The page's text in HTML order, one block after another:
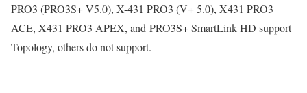
PRO3 (PRO3S+ V5.0), X-431 PRO3 (V+ 5.0), X431 PRO3
ACE, X431 PRO3 APEX, and PRO3S+ SmartLink HD support
Topology, others do not support.